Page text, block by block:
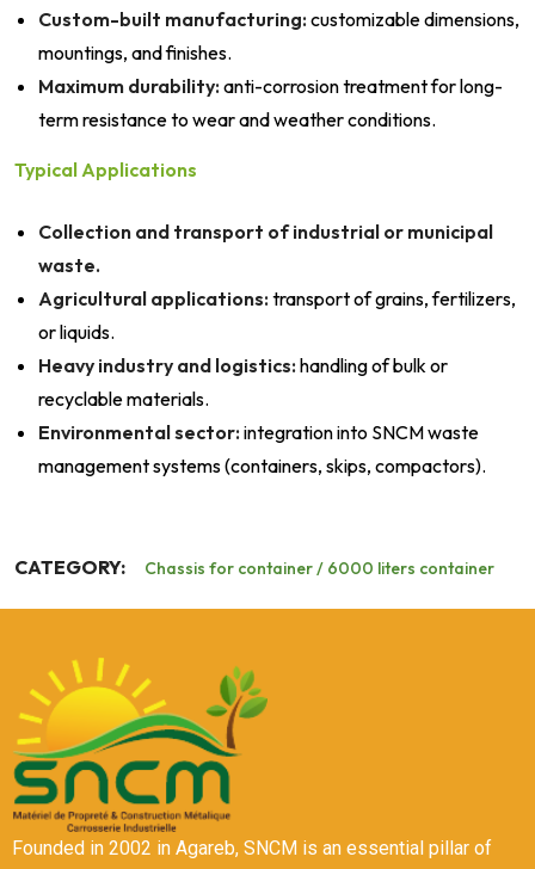
Custom-built manufacturing:customizable dimensions,
mountings, and finishes.
Maximum durability:anti-corrosion treatment for long-
term resistance to wear and weather conditions.
Typical Applications
Collection and transport of industrial or municipal
waste.
Agricultural applications:transport of grains, fertilizers,
or liquids.
Heavy industry and logistics:handling of bulk or
recyclable materials.
Environmental sector:integration into SNCM waste
management systems (containers, skips, compactors).
CATEGORY: Chassis for container / 6000 liters container
Founded in 2002 in Agareb, SNCM is an essential pillar of